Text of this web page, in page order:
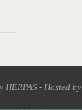
- Hosted by